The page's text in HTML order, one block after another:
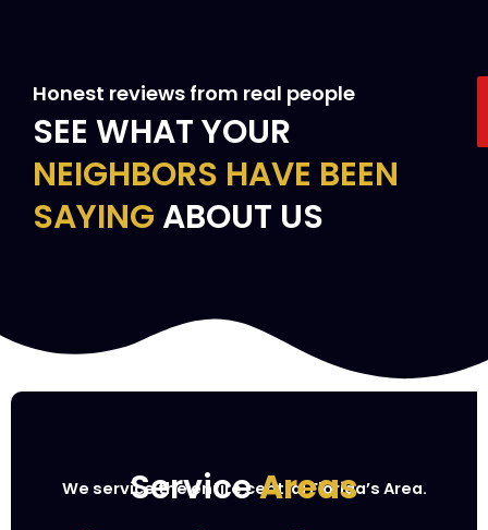
Honest reviews from real people
SEE WHAT YOUR
NEIGHBORS HAVE BEEN
SAYING ABOUT US
ServiceAreas
We service the entire central Florida’s Area.